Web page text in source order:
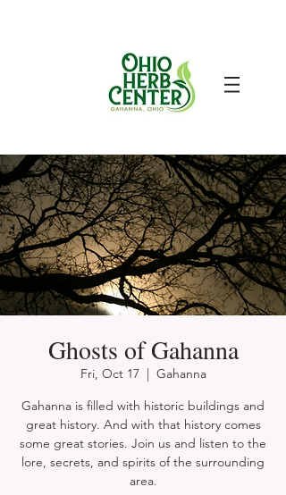
Ghosts of Gahanna
Fri, Oct 17
  |
Gahanna
Gahanna is filled with historic buildings and
great history. And with that history comes
some great stories. Join us and listen to the
lore, secrets, and spirits of the surrounding
area.